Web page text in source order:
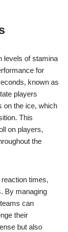
levels of stamina
for
known as
players
on the ice, which
This
on players,
the
times,
By managing
can
their
but also